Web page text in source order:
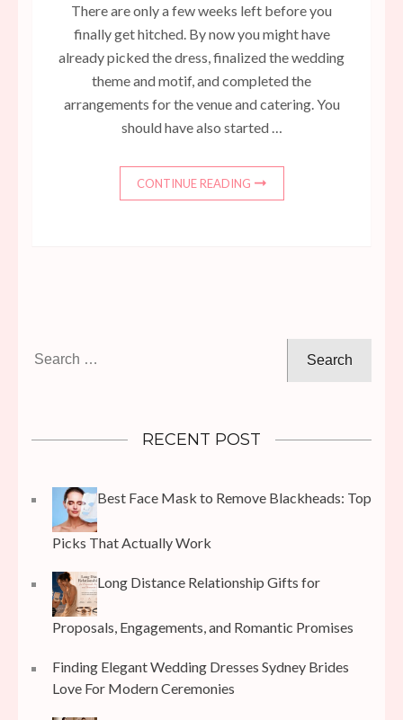
There are only a few weeks left before you
finally get hitched. By now you might have
already picked the dress, finalized the wedding
theme and motif, and completed the
arrangements for the venue and catering. You
should have also started …
CONTINUE READING
RECENT POST
Best Face Mask to Remove Blackheads: Top
Picks That Actually Work
Long Distance Relationship Gifts for
Proposals, Engagements, and Romantic Promises
Finding Elegant Wedding Dresses Sydney Brides
Love For Modern Ceremonies